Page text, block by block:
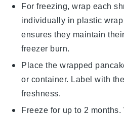
For freezing, wrap each
individually in plastic
ensures they maintain
freezer burn.
Place the wrapped
or container. Label with
freshness.
Freeze for up to 2